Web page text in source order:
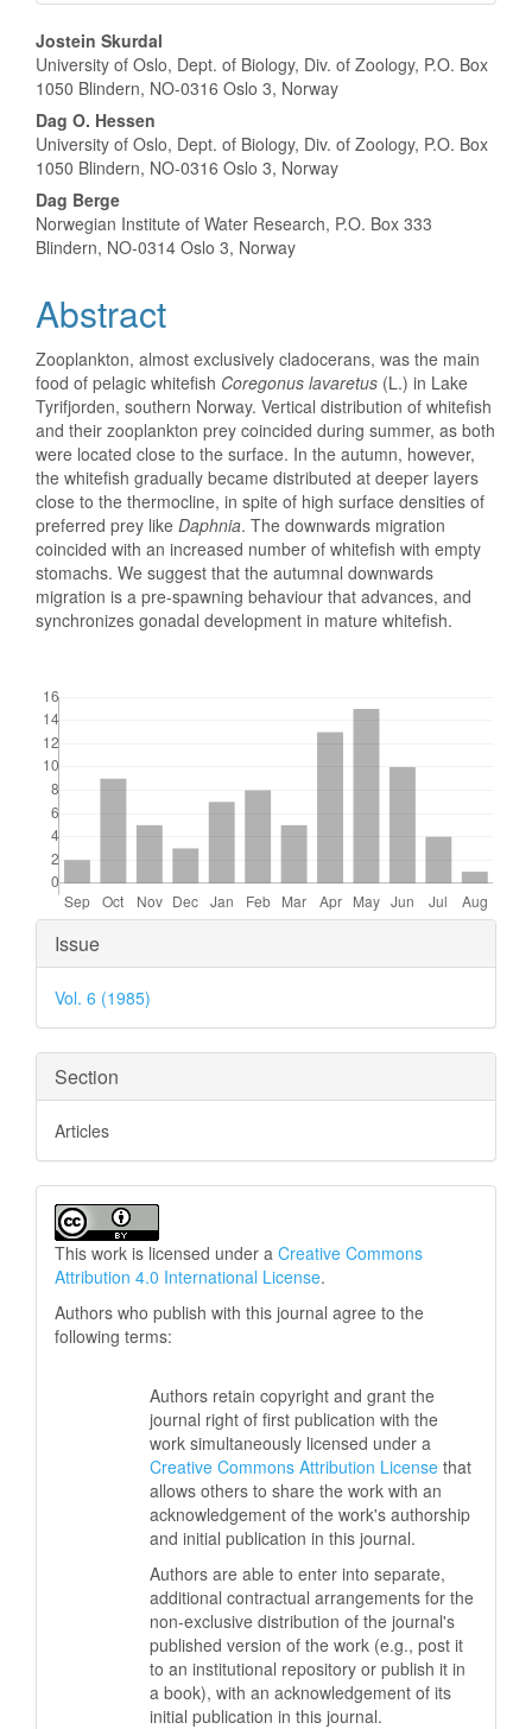
Main
Article
Content
Jostein Skurdal
University of Oslo, Dept. of Biology, Div. of Zoology, P.O. Box
1050 Blindern, NO-0316 Oslo 3, Norway
Dag O. Hessen
University of Oslo, Dept. of Biology, Div. of Zoology, P.O. Box
1050 Blindern, NO-0316 Oslo 3, Norway
Dag Berge
Norwegian Institute of Water Research, P.O. Box 333
Blindern, NO-0314 Oslo 3, Norway
Abstract
Zooplankton, almost exclusively cladocerans, was the main
food of pelagic whitefish Coregonus lavaretus (L.) in Lake
Tyrifjorden, southern Norway. Vertical distribution of whitefish
and their zooplankton prey coincided during summer, as both
were located close to the surface. In the autumn, however,
the whitefish gradually became distributed at deeper layers
close to the thermocline, in spite of high surface densities of
preferred prey like Daphnia. The downwards migration
coincided with an increased number of whitefish with empty
stomachs. We suggest that the autumnal downwards
migration is a pre-spawning behaviour that advances, and
synchronizes gonadal development in mature whitefish.
Article
Details
Issue
Vol. 6 (1985)
Section
Articles
This work is licensed under a Creative Commons
Attribution 4.0 International License.
Authors who publish with this journal agree to the
following terms:
Authors retain copyright and grant the
journal right of first publication with the
work simultaneously licensed under a
Creative Commons Attribution License that
allows others to share the work with an
acknowledgement of the work's authorship
and initial publication in this journal.
Authors are able to enter into separate,
additional contractual arrangements for the
non-exclusive distribution of the journal's
published version of the work (e.g., post it
to an institutional repository or publish it in
a book), with an acknowledgement of its
initial publication in this journal.